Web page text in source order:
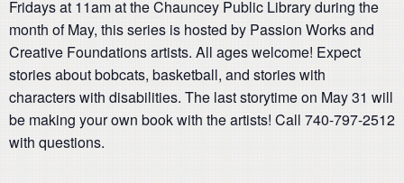
Fridays at 11am at the Chauncey Public Library during the
month of May, this series is hosted by Passion Works and
Creative Foundations artists. All ages welcome! Expect
stories about bobcats, basketball, and stories with
characters with disabilities. The last storytime on May 31 will
be making your own book with the artists! Call 740-797-2512
with questions.